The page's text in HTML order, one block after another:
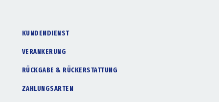
KUNDENDIENST
VERANKERUNG
RÜCKGABE & RÜCKERSTATTUNG
ZAHLUNGSARTEN